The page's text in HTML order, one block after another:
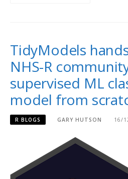
TidyModels
NHS-R
supervised ML
model from
R BLOGS GARY HUTSON 16/